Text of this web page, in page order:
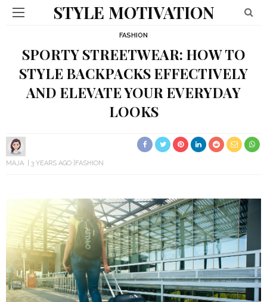
STYLE MOTIVATION
FASHION
SPORTY STREETWEAR: HOW TO
STYLE BACKPACKS EFFECTIVELY
AND ELEVATE YOUR EVERYDAY
LOOKS
MAJA 3 YEARS AGO FASHION